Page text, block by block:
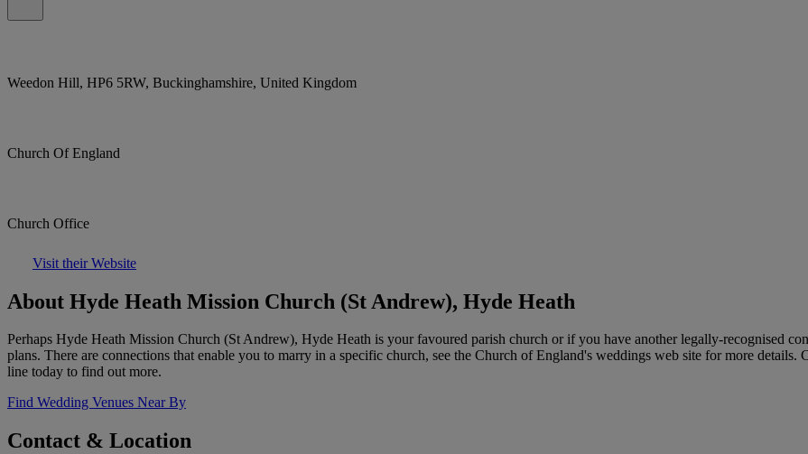
Weedon Hill, HP6 5RW, Buckinghamshire, United Kingdom
Church Of England
Church Office
Visit their Website
About Hyde Heath Mission Church (St Andrew), Hyde Heath
Perhaps Hyde Heath Mission Church (St Andrew), Hyde Heath is your favoured parish church or if you have another legally-recognised
plans. There are connections that enable you to marry in a specific church, see the Church of England's weddings web site for more
line today to find out more.
Find Wedding Venues Near By
Contact & Location